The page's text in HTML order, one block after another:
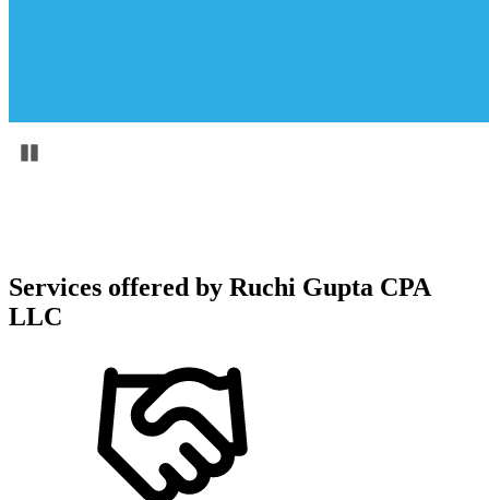
Services offered by Ruchi Gupta CPA
LLC